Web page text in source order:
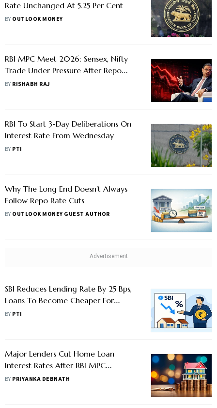
Rate Unchanged At 5.25 Per Cent
BY OUTLOOK MONEY
RBI MPC Meet 2026: Sensex, Nifty
Trade Under Pressure After Repo
Rate Kept Unchanged, Rate-Sensitive
BY RISHABH RAJ
RBI To Start 3-Day Deliberations On
Interest Rate From Wednesday
BY PTI
Why The Long End Doesn’t Always
Follow Repo Rate Cuts
BY OUTLOOK MONEY GUEST AUTHOR
SBI Reduces Lending Rate By 25 Bps,
Loans To Become Cheaper For
Existing And New Borrowers
BY PTI
Major Lenders Cut Home Loan
Interest Rates After RBI MPC
Announcements, Check The Full List
BY PRIYANKA DEBNATH